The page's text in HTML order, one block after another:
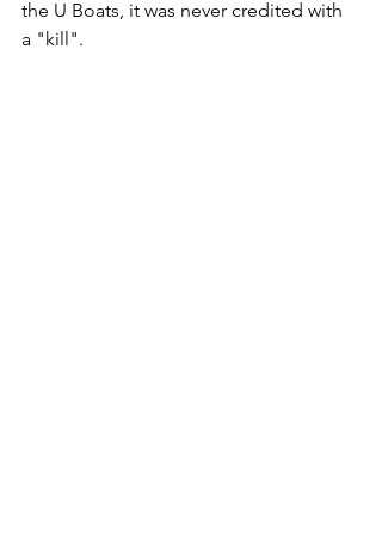
the U Boats, it was never credited with
a "kill".